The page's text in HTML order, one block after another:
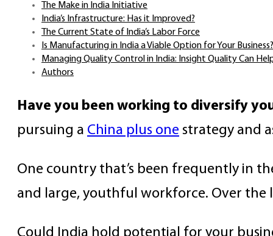
The Make in India Initiative
India’s Infrastructure: Has it Improved?
The Current State of India’s Labor Force
Is Manufacturing in India a Viable Option for Your Business?
Managing Quality Control in India: Insight Quality Can
Authors
Have you been working to diversify
pursuing a China plus one strategy and
One country that’s been frequently in
and large, youthful workforce. Over the